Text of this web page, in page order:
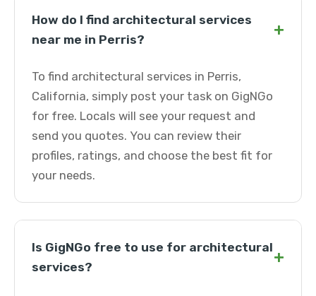
How do I find architectural services
near me in Perris?
+
To find architectural services in Perris,
California, simply post your task on GigNGo
for free. Locals will see your request and
send you quotes. You can review their
profiles, ratings, and choose the best fit for
your needs.
Is GigNGo free to use for architectural
services?
+